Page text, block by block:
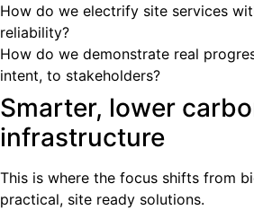
How do we electrify site services
reliability?
How do we demonstrate real
intent, to stakeholders?
Smarter, lower
infrastructure
This is where the focus shifts from
practical, site ready solutions.